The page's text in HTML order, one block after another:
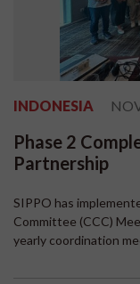
INDONESIA
Phase 2
Partnership
SIPPO has
Committee (CCC)
yearly coordination